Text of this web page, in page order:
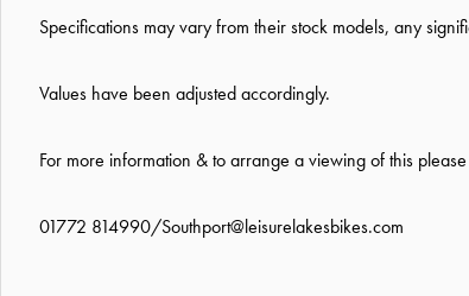
Specifications may vary from their stock models, any
Values have been adjusted accordingly.
For more information & to arrange a viewing of this
01772 814990/Southport@leisurelakesbikes.com